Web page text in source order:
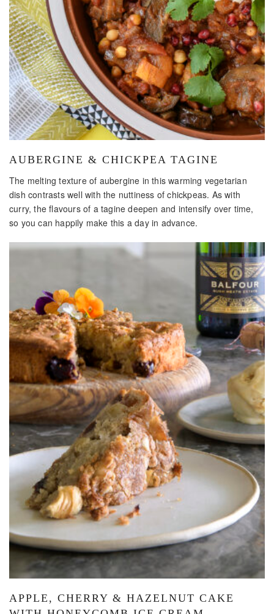
AUBERGINE & CHICKPEA TAGINE
The melting texture of aubergine in this warming vegetarian
dish contrasts well with the nuttiness of chickpeas. As with
curry, the flavours of a tagine deepen and intensify over time,
so you can happily make this a day in advance.
APPLE, CHERRY & HAZELNUT CAKE